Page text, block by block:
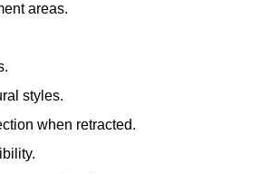
areas.
styles.
when retracted.